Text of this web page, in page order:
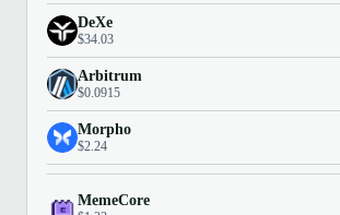
DeXe
$34.03
Arbitrum
$0.0915
Morpho
$2.24
MemeCore